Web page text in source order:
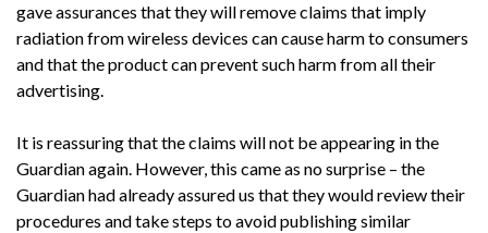
gave assurances that they will remove claims that imply
radiation from wireless devices can cause harm to consumers
and that the product can prevent such harm from all their
advertising.
It is reassuring that the claims will not be appearing in the
Guardian again. However, this came as no surprise – the
Guardian had already assured us that they would review their
procedures and take steps to avoid publishing similar